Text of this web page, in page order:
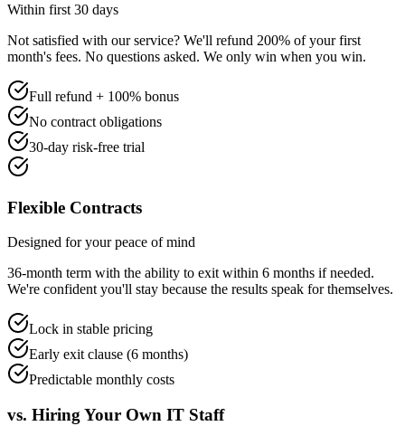
Within first 30 days
Not satisfied with our service? We'll refund 200% of your first
month's fees. No questions asked. We only win when you win.
Full refund + 100% bonus
No contract obligations
30-day risk-free trial
Flexible Contracts
Designed for your peace of mind
36-month term with the ability to exit within 6 months if needed.
We're confident you'll stay because the results speak for themselves.
Lock in stable pricing
Early exit clause (6 months)
Predictable monthly costs
vs. Hiring Your Own IT Staff